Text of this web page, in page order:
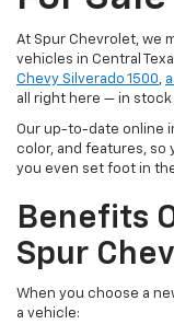
At Spur Chevrolet, we
vehicles in Central
Chevy Silverado 1500,
all right here — in
Our up-to-date online
color, and features, so
you even set foot in
Benefits
Spur
When you choose a
a vehicle: